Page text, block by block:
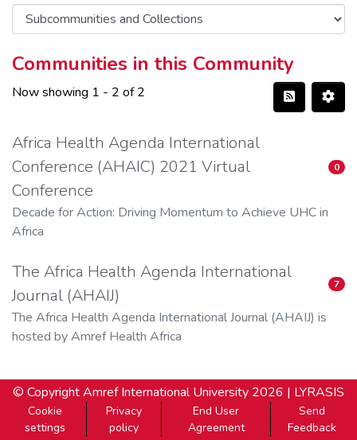
Communities in this Community
Now showing 1 - 2 of 2
Africa Health Agenda International
Conference (AHAIC) 2021 Virtual
Conference
0
Decade for Action: Driving Momentum to Achieve UHC in
Africa
The Africa Health Agenda International
Journal (AHAIJ)
7
The Africa Health Agenda International Journal (AHAIJ) is
hosted by Amref Health Africa
© CopyrightAmref International University 2026 | LYRASIS
Cookie
settings
Privacy
policy
End User
Agreement
Send
Feedback